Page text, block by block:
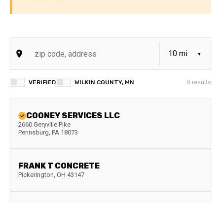
VERIFIED WILKIN COUNTY, MN 0 results
COONEY SERVICES LLC
2660 Geryville Pike
Pennsburg, PA 18073
FRANK T CONCRETE
Pickerington, OH 43147